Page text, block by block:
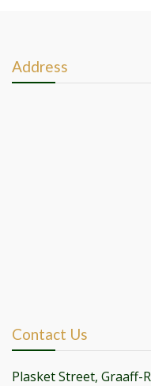
Address
Contact Us
Plasket Street, Graaff-